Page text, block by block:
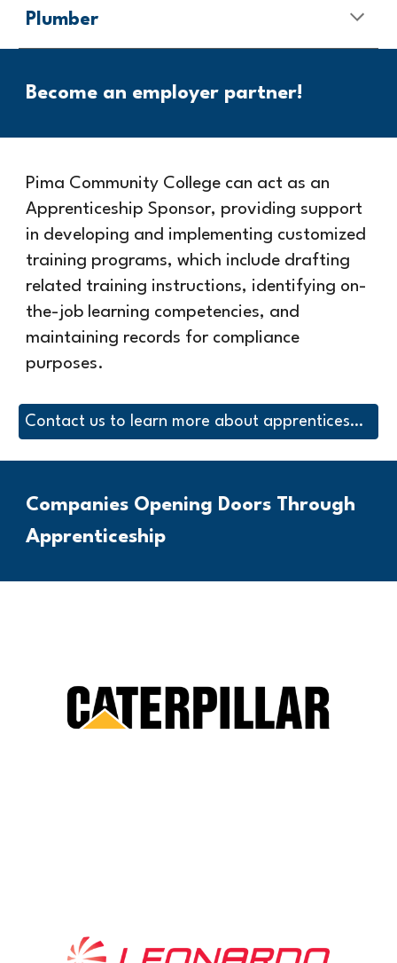
Plumber
Become an employer partner!
Pima Community College can act as an
Apprenticeship Sponsor, providing support
in developing and implementing customized
training programs, which include drafting
related training instructions, identifying on-
the-job learning competencies, and
maintaining records for compliance
purposes.
Contact us to learn more about apprenticeship with Pima
Companies Opening Doors Through
Apprenticeship